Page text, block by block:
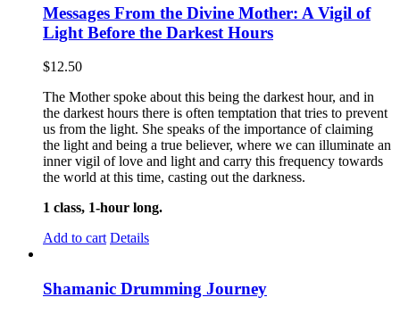
Messages From the Divine Mother: A Vigil of
Light Before the Darkest Hours
$12.50
The Mother spoke about this being the darkest hour, and in
the darkest hours there is often temptation that tries to prevent
us from the light. She speaks of the importance of claiming
the light and being a true believer, where we can illuminate an
inner vigil of love and light and carry this frequency towards
the world at this time, casting out the darkness.
1 class, 1-hour long.
Add to cart Details
Shamanic Drumming Journey